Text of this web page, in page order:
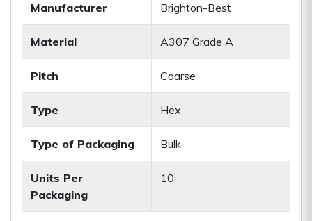
Manufacturer Brighton-Best
Material A307 Grade A
Pitch Coarse
Type Hex
Type of Packaging Bulk
Units Per
Packaging
10